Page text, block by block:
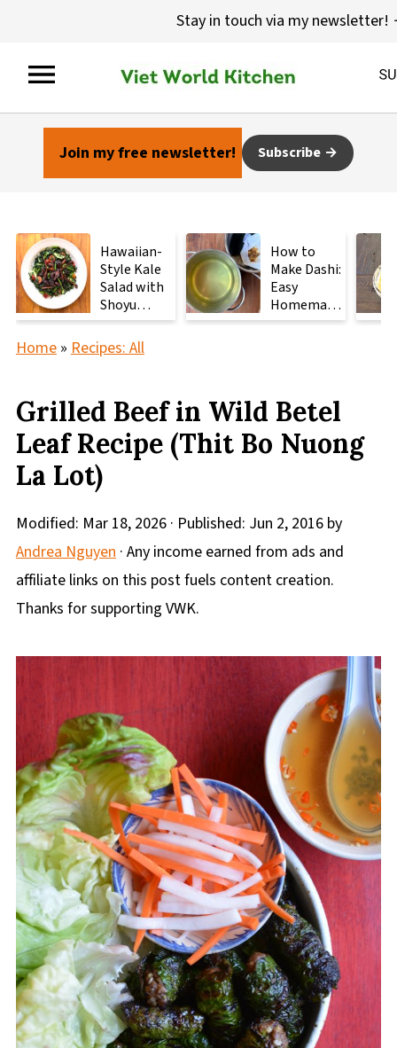
Stay in touch via my
Join my free newsletter! Subscribe
Hawaiian-
Style Kale
Salad with
Shoyu
Mushrooms
How to
Make Dashi:
Easy
Homemade
Japanese
Home» Recipes: All
Grilled Beef in Wild Betel
Leaf Recipe (Thit Bo Nuong
La Lot)
Modified: Mar 18, 2026· Published: Jun 2, 2016by
Andrea Nguyen· Any income earned from ads and
affiliate links on this post fuels content creation.
Thanks for supporting VWK.